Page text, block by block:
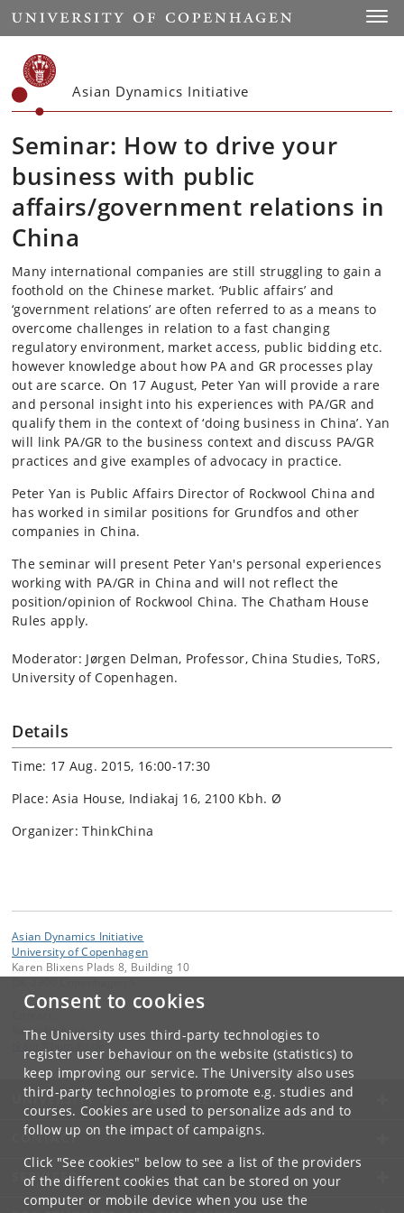
Consent to cookies
The University uses third-party technologies to
register user behaviour on the website (statistics) to
keep improving our service. The University also uses
third-party technologies to promote e.g. studies and
courses. Cookies are used to personalize ads and to
follow up on the impact of campaigns.
Click "See cookies" below to see a list of the providers
of the different cookies that can be stored on your
computer or mobile device when you use the
Start
Asian Dynamics Initiative
Seminar: How to drive your
business with public
affairs/government relations in
China
Many international companies are still struggling to gain a
foothold on the Chinese market. ‘Public affairs’ and
‘government relations’ are often referred to as a means to
overcome challenges in relation to a fast changing
regulatory environment, market access, public bidding etc.
however knowledge about how PA and GR processes play
out are scarce. On 17 August, Peter Yan will provide a rare
and personal insight into his experiences with PA/GR and
qualify them in the context of ‘doing business in China’. Yan
will link PA/GR to the business context and discuss PA/GR
practices and give examples of advocacy in practice.
Peter Yan is Public Affairs Director of Rockwool China and
has worked in similar positions for Grundfos and other
companies in China.
The seminar will present Peter Yan's personal experiences
working with PA/GR in China and will not reflect the
position/opinion of Rockwool China. The Chatham House
Rules apply.
Moderator: Jørgen Delman, Professor, China Studies, ToRS,
University of Copenhagen.
Details
Time: 17 Aug. 2015, 16:00-17:30
Place: Asia House, Indiakaj 16, 2100 Kbh. Ø
Organizer: ThinkChina
Asian Dynamics Initiative
University of Copenhagen
Karen Blixens Plads 8, Building 10
Ravinder Kaur
UNIVERSITY OF COPENHAGEN
CONTACT
SERVICES